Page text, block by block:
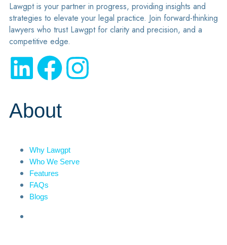
Lawgpt is your partner in progress, providing insights and
strategies to elevate your legal practice. Join forward-thinking
lawyers who trust Lawgpt for clarity and precision, and a
competitive edge.
About
Why Lawgpt
Who We Serve
Features
FAQs
Blogs